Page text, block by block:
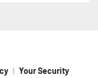
Your Security